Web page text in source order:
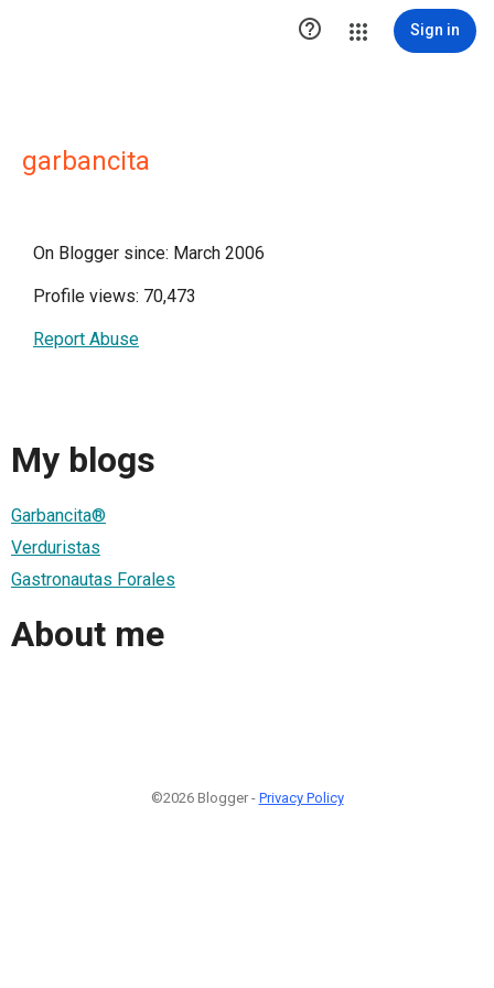
 Sign in
garbancita
On Blogger since: March 2006
Profile views: 70,473
Report Abuse
My blogs
Garbancita®
Verduristas
Gastronautas Forales
About me
©2026 Blogger - Privacy Policy